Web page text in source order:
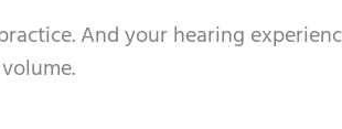
And your hearing